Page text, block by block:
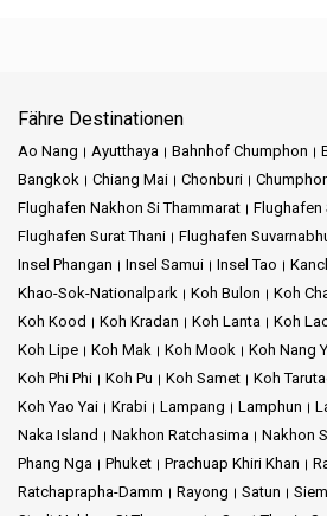
Fähre Destinationen
Ao Nang Ayutthaya Bahnhof Chumphon
Bangkok
Chiang Mai Chonburi
Flughafen Nakhon Si Thammarat
Flughafen
Flughafen Surat Thani
Flughafen
Insel Phangan
Insel Samui Insel Tao
Khao-Sok-Nationalpark
Koh Bulon Koh
Koh Kood
Koh Kradan Koh Lanta Koh
Koh Lipe
Koh Mak Koh Mook Koh Nang
Koh Phi Phi
Koh Pu Koh Samet Koh
Koh Yao Yai
Krabi Lampang Lamphun
Naka Island
Nakhon Ratchasima Nakhon
Phang Nga
Phuket Prachuap Khiri Khan
Ratchaprapha-Damm
Rayong Satun